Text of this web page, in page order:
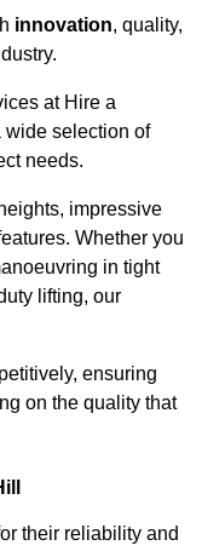
innovation, quality,
at Hire a
wide selection of
needs.
impressive
Whether you
in tight
lifting, our
ensuring
on the quality that
their reliability and